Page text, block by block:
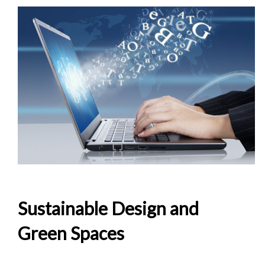
Sustainable Design and
Green Spaces